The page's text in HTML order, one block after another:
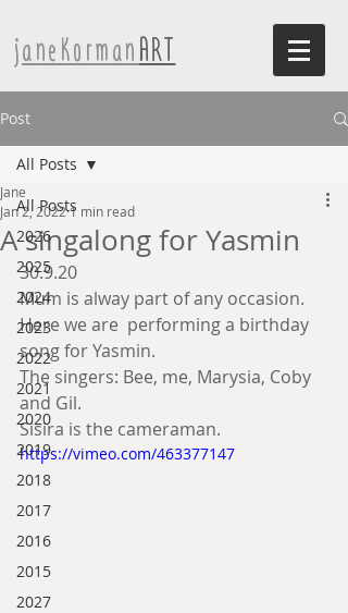
janeKormanART
Post
All Posts
2026
2025
2024
2023
2022
2021
2020
2019
2018
2017
2016
2015
2027
All Posts
A singalong for Yasmin
Jane
Jan 2, 20221 min read
30.9.20
Mum is alway part of any occasion.
Here we are  performing a birthday
song for Yasmin.
The singers: Bee, me, Marysia, Coby
and Gil.
Sisira is the cameraman.
https://vimeo.com/463377147